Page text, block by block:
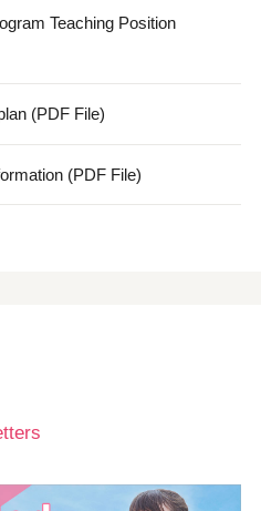
Teaching Position
(PDF File)
(PDF File)